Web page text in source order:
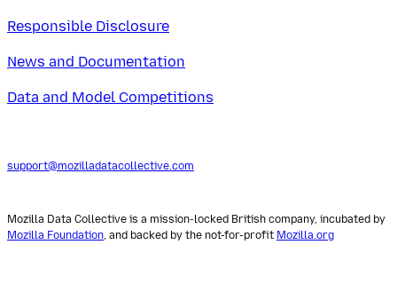
Responsible Disclosure
News and Documentation
Data and Model Competitions
support@mozilladatacollective.com
Mozilla Data Collective is a mission-locked British company, incubated by
Mozilla Foundation, and backed by the not-for-profit Mozilla.org